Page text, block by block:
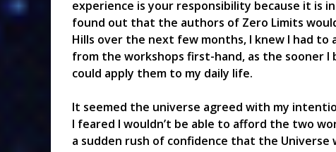
experience is your responsibility because it is
found out that the authors of Zero Limits
Hills over the next few months, I knew I had
from the workshops first-hand, as the sooner
could apply them to my daily life.
It seemed the universe agreed with my
I feared I wouldn’t be able to afford the two
a sudden rush of confidence that the